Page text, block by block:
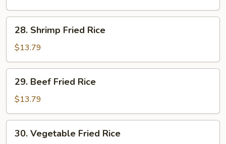
Fried
Rice
Shrimp
Fried
Rice
28. Shrimp Fried Rice
$13.79
Beef
Fried
Rice
29. Beef Fried Rice
$13.79
Vegetable
30. Vegetable Fried Rice